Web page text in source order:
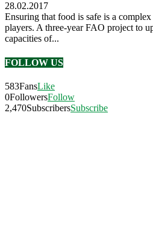
28.02.2017
Ensuring that food is safe is a
players. A three-year FAO project to
capacities of...
FOLLOW US
583FansLike
0FollowersFollow
2,470SubscribersSubscribe